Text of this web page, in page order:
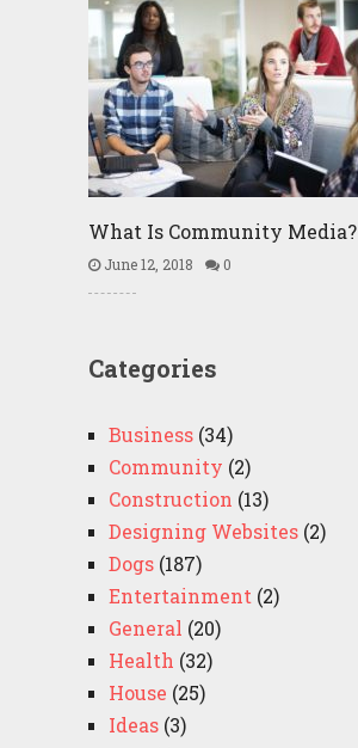
What Is Community Media?
June 12, 2018 0
Categories
Business(34)
Community (2)
Construction (13)
Designing Websites(2)
Dogs(187)
Entertainment (2)
General (20)
Health (32)
House (25)
Ideas(3)